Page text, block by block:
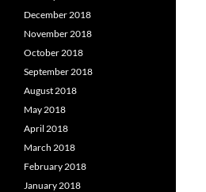
December 2018
November 2018
October 2018
September 2018
August 2018
May 2018
April 2018
March 2018
February 2018
January 2018